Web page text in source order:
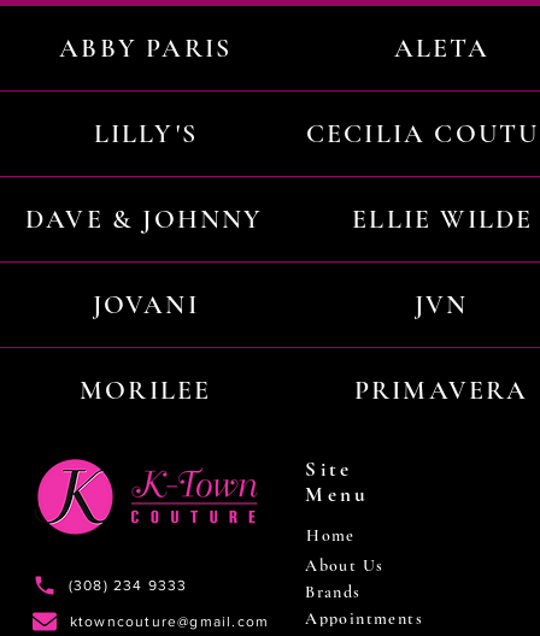
ABBY PARIS ALETA
LILLY'S CECILIA
DAVE & JOHNNY ELLIE WILDE
JOVANI JVN
MORILEE PRIMAVERA
(308) 234 9333
ktowncouture@gmail.com
Site
Menu
Home
About Us
Brands
Appointments